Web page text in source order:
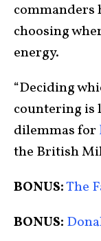
commanders
choosing
energy.
“Deciding
countering is
dilemmas for
the British
BONUS:The
BONUS: